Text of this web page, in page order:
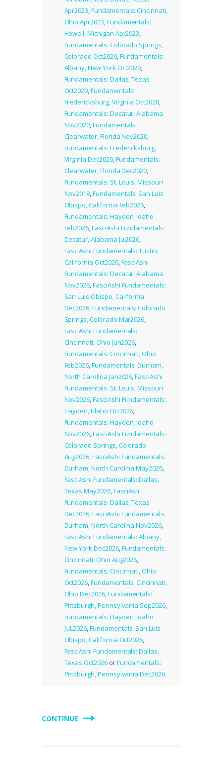
Apr2023,Fundamentals: Cincinnati,
Ohio Apr2023,Fundamentals:
Howell, Michigan Apr2023,
Fundamentals: Colorado Springs,
Colorado Oct2020,Fundamentals:
Albany, New York Oct2020,
Fundamentals: Dallas, Texas
Oct2020,Fundamentals:
Fredericksburg, Virginia Oct2020,
Fundamentals: Decatur, Alabama
Nov2020,Fundamentals:
Clearwater, Florida Nov2020,
Fundamentals: Fredericksburg,
Virginia Dec2020,Fundamentals:
Clearwater, Florida Dec2020,
Fundamentals: St. Louis, Missouri
Nov2018,Fundamentals: San Luis
Obispo, California Feb2026,
Fundamentals: Hayden, Idaho
Feb2026,FasciAshi Fundamentals:
Decatur, Alabama Jul2026,
FasciAshi Fundamentals: Tustin,
California Oct2026,FasciAshi
Fundamentals: Decatur, Alabama
Nov2026,FasciAshi Fundamentals:
San Luis Obispo, California
Dec2026,Fundamentals: Colorado
Springs, Colorado Mar2026,
FasciAshi Fundamentals:
Cincinnati, Ohio Jun2026,
Fundamentals: Cincinnati, Ohio
Feb2026,Fundamentals: Durham,
North Carolina Jan2026,FasciAshi
Fundamentals: St. Louis, Missouri
Nov2026,FasciAshi Fundamentals:
Hayden, Idaho Oct2026,
Fundamentals: Hayden, Idaho
Nov2026,FasciAshi Fundamentals:
Colorado Springs, Colorado
Aug2026,FasciAshi Fundamentals:
Durham, North Carolina May2026,
FasciAshi Fundamentals: Dallas,
Texas May2026,FasciAshi
Fundamentals: Dallas, Texas
Dec2026,FasciAshi Fundamentals:
Durham, North Carolina Nov2026,
FasciAshi Fundamentals: Albany,
New York Dec2026,Fundamentals:
Cincinnati, Ohio Aug2026,
Fundamentals: Cincinnati, Ohio
Oct2026,Fundamentals: Cincinnati,
Ohio Dec2026,Fundamentals:
Pittsburgh, Pennsylvania Sep2026,
Fundamentals: Hayden, Idaho
JUL2026,Fundamentals: San Luis
Obispo, California Oct2026,
FasciAshi Fundamentals: Dallas,
Texas Oct2026orFundamentals:
Pittsburgh, Pennsylvania Dec2026.
CONTINUE